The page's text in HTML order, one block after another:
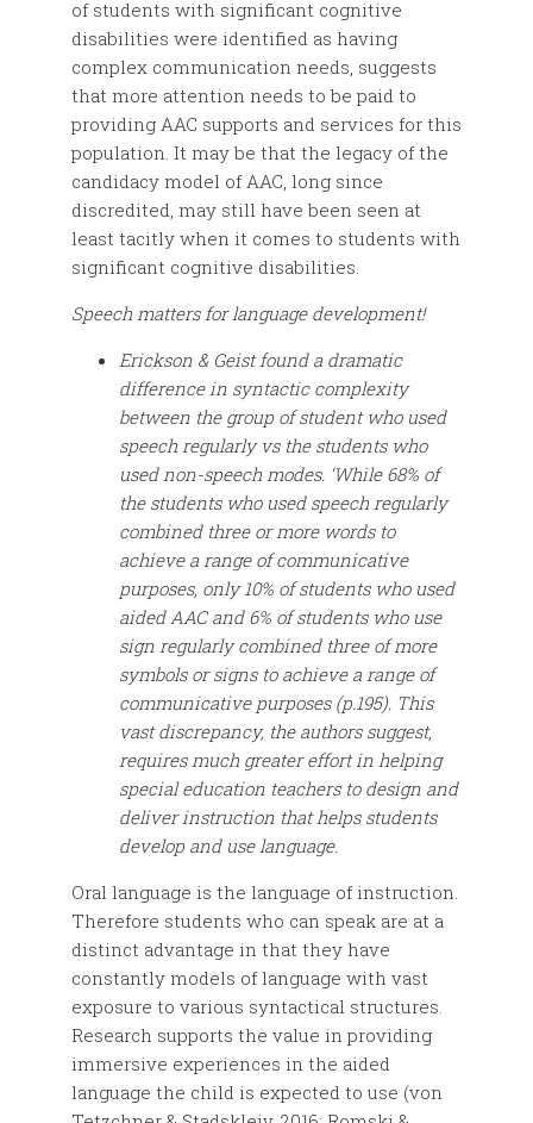
of students with significant cognitive
disabilities were identified as having
complex communication needs, suggests
that more attention needs to be paid to
providing AAC supports and services for this
population. It may be that the legacy of the
candidacy model of AAC, long since
discredited, may still have been seen at
least tacitly when it comes to students with
significant cognitive disabilities.
Speech matters for language development!
Erickson & Geist found a dramatic
difference in syntactic complexity
between the group of student who used
speech regularly vs the students who
used non-speech modes. ‘While 68% of
the students who used speech regularly
combined three or more words to
achieve a range of communicative
purposes, only 10% of students who used
aided AAC and 6% of students who use
sign regularly combined three of more
symbols or signs to achieve a range of
communicative purposes (p.195). This
vast discrepancy, the authors suggest,
requires much greater effort in helping
special education teachers to design and
deliver instruction that helps students
develop and use language.
Oral language is the language of instruction.
Therefore students who can speak are at a
distinct advantage in that they have
constantly models of language with vast
exposure to various syntactical structures.
Research supports the value in providing
immersive experiences in the aided
language the child is expected to use (von